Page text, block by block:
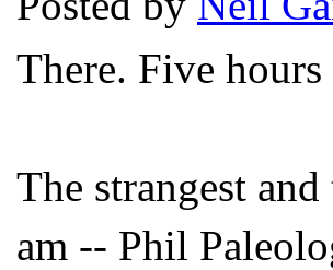
There. Five
The strangest
am -- Phil